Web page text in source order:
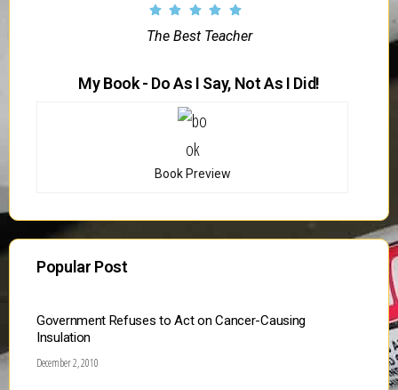
The Best Teacher
My Book - Do As I Say, Not As I Did!
Book Preview
Popular Post
Government Refuses to Act on Cancer-Causing
Insulation
December 2, 2010